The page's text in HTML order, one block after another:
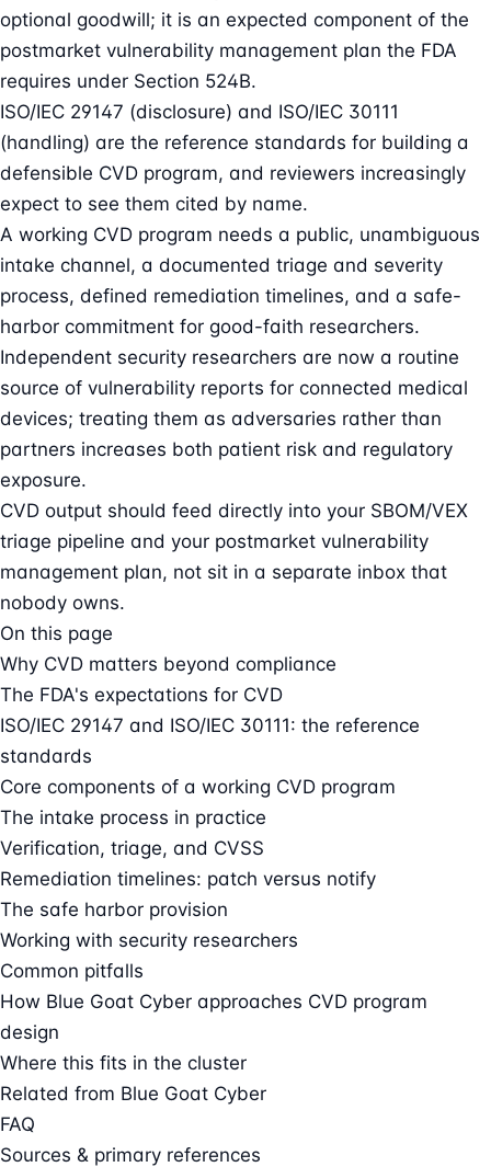
optional goodwill; it is an expected component of the
postmarket vulnerability management plan the FDA
requires under Section 524B.
ISO/IEC 29147 (disclosure) and ISO/IEC 30111
(handling) are the reference standards for building a
defensible CVD program, and reviewers increasingly
expect to see them cited by name.
A working CVD program needs a public, unambiguous
intake channel, a documented triage and severity
process, defined remediation timelines, and a safe-
harbor commitment for good-faith researchers.
Independent security researchers are now a routine
source of vulnerability reports for connected medical
devices; treating them as adversaries rather than
partners increases both patient risk and regulatory
exposure.
CVD output should feed directly into your SBOM/VEX
triage pipeline and your postmarket vulnerability
management plan, not sit in a separate inbox that
nobody owns.
On this page
Why CVD matters beyond compliance
The FDA's expectations for CVD
ISO/IEC 29147 and ISO/IEC 30111: the reference
standards
Core components of a working CVD program
The intake process in practice
Verification, triage, and CVSS
Remediation timelines: patch versus notify
The safe harbor provision
Working with security researchers
Common pitfalls
How Blue Goat Cyber approaches CVD program
design
Where this fits in the cluster
Related from Blue Goat Cyber
FAQ
Sources & primary references